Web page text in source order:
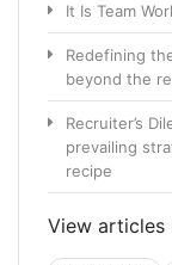
It Is Team
Redefining
beyond the
Recruiter’s
prevailing
recipe
View